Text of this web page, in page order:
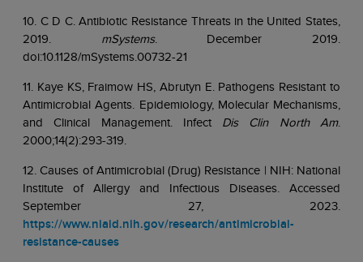
10. C D C. Antibiotic Resistance Threats in the United States,
2019. mSystems. December 2019.
doi:10.1128/mSystems.00732-21
11. Kaye KS, Fraimow HS, Abrutyn E. Pathogens Resistant to
Antimicrobial Agents. Epidemiology, Molecular Mechanisms,
and Clinical Management. Infect Dis Clin North Am.
2000;14(2):293-319.
12. Causes of Antimicrobial (Drug) Resistance | NIH: National
Institute of Allergy and Infectious Diseases. Accessed
September 27, 2023.
https://www.niaid.nih.gov/research/antimicrobial-
resistance-causes